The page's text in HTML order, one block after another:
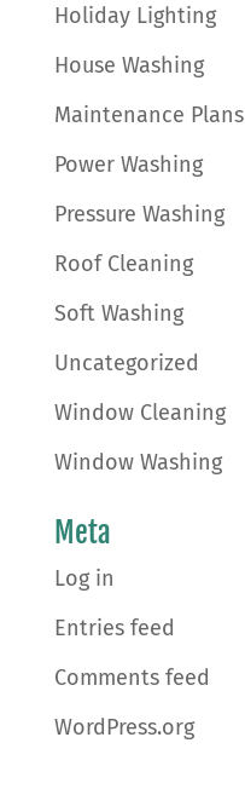
Holiday Lighting
House Washing
Maintenance Plans
Power Washing
Pressure Washing
Roof Cleaning
Soft Washing
Uncategorized
Window Cleaning
Window Washing
Meta
Log in
Entries feed
Comments feed
WordPress.org